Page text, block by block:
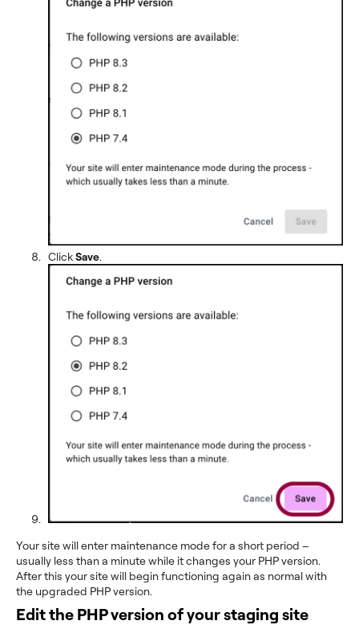
ClickSave.
Your site will enter maintenance mode for a short period –
usually less than a minute while it changes your PHP version.
After this your site will begin functioning again as normal with
the upgraded PHP version.
Edit the PHP version of your staging site